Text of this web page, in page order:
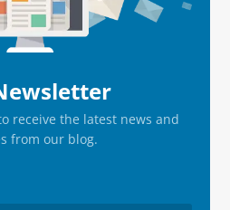
receive the latest news and
from our blog.